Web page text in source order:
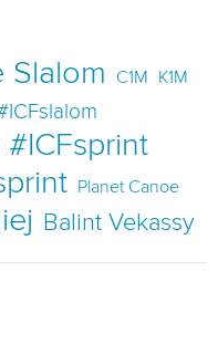
Slalom C1M K1M
#ICFsprint
Planet Canoe
Balint Vekassy